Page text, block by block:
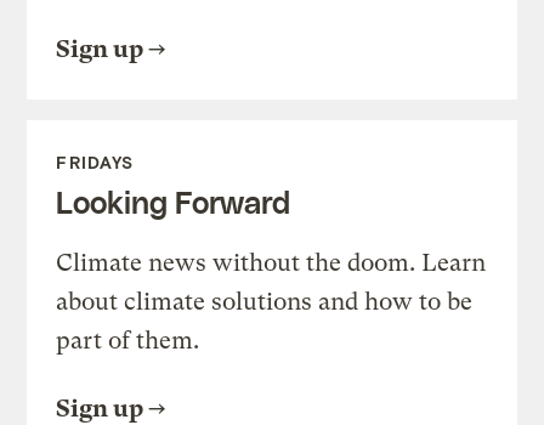
Sign up
FRIDAYS
Looking Forward
Climate news without the doom. Learn
about climate solutions and how to be
part of them.
Sign up